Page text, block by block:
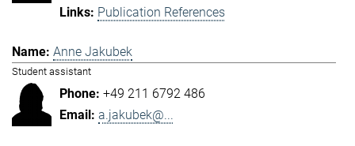
Publication References
Anne Jakubek
Student assistant
+49 211 6792 486
a.jakubek@...